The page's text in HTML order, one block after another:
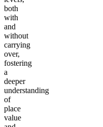
both
with
and
without
carrying
over,
fostering
a
deeper
understanding
of
place
value